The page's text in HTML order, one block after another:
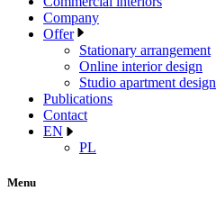
Company
Offer
Stationary arrangement
Online interior design
Studio apartment design
Publications
Contact
EN
PL
Menu